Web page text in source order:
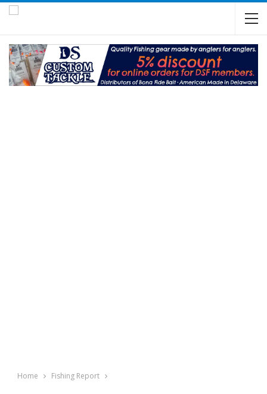
Home Fishing Report